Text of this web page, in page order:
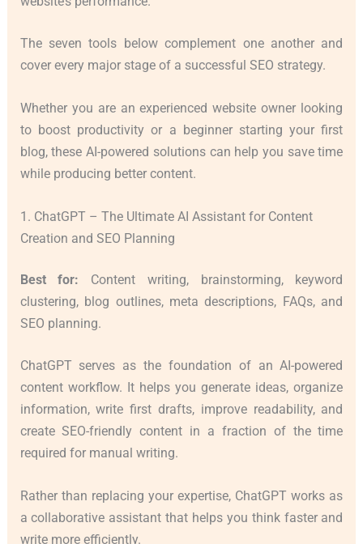
The seven tools below complement one another and
cover every major stage of a successful SEO strategy.
Whether you are an experienced website owner looking
to boost productivity or a beginner starting your first
blog, these AI-powered solutions can help you save time
while producing better content.
1. ChatGPT – The Ultimate AI Assistant for Content
Creation and SEO Planning
Best for: Content writing, brainstorming, keyword
clustering, blog outlines, meta descriptions, FAQs, and
SEO planning.
ChatGPT serves as the foundation of an AI-powered
content workflow. It helps you generate ideas, organize
information, write first drafts, improve readability, and
create SEO-friendly content in a fraction of the time
required for manual writing.
Rather than replacing your expertise, ChatGPT works as
a collaborative assistant that helps you think faster and
write more efficiently.